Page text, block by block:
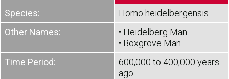
Species:
Homo heidelbergensis
Other Names:
• Heidelberg Man
• Boxgrove Man
Time Period:
600,000 to 400,000 years
ago